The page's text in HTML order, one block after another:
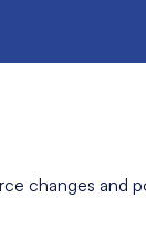
changes and